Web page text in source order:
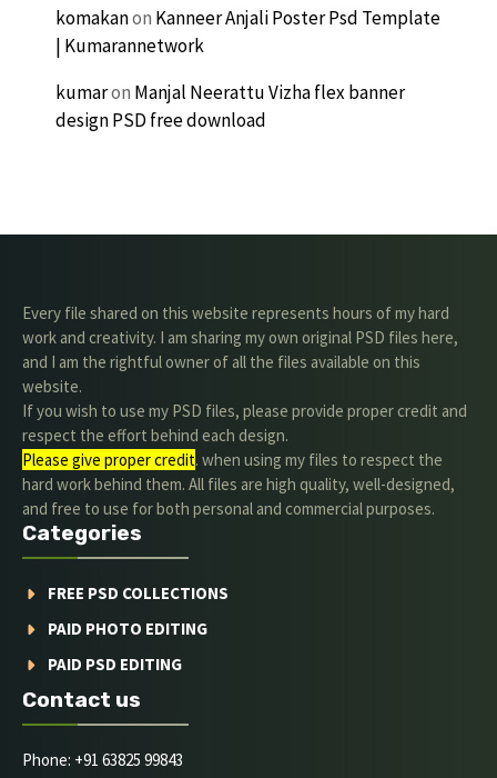
komakanon Kanneer Anjali Poster Psd Template
| Kumarannetwork
kumaron Manjal Neerattu Vizha flex banner
design PSD free download
Every file shared on this website represents hours of my hard
work and creativity. I am sharing my own original PSD files here,
and I am the rightful owner of all the files available on this
website.
If you wish to use my PSD files, please provide proper credit and
respect the effort behind each design.
Please give proper credit. when using my files to respect the
hard work behind them. All files are high quality, well-designed,
and free to use for both personal and commercial purposes.
Categories
FREE PSD COLLECTIONS
PAID PHOTO EDITING
PAID PSD EDITING
Contact us
Phone: +91 63825 99843